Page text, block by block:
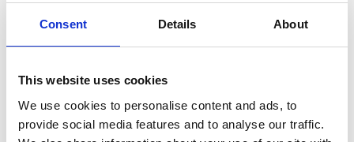
Consent Details About
This website uses cookies
We use cookies to personalise content and ads, to
provide social media features and to analyse our traffic.